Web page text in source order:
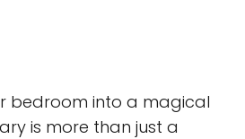
bedroom into a magical
is more than just a